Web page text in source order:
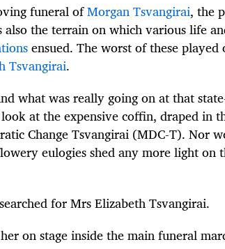
funeral ofMorgan Tsvangirai, the
also the terrain on which various life
ensued. The worst of these
Tsvangirai.
what was really going on at that
at the expensive coffin, draped in
Change Tsvangirai (MDC-T). Nor
eulogies shed any more light on
for Mrs Elizabeth Tsvangirai.
on stage inside the main funeral